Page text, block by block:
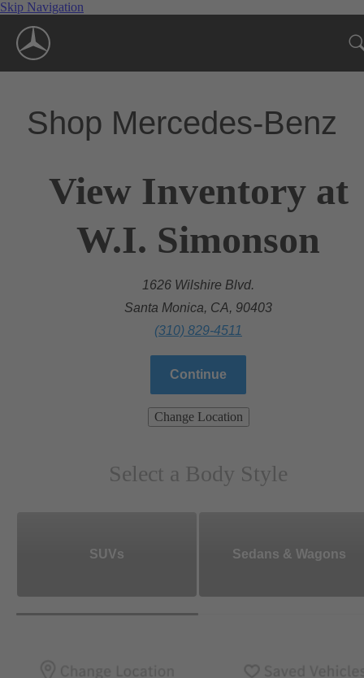
Skip Navigation
Shop Mercedes-Benz
View Inventory at
W.I. Simonson
1626 Wilshire Blvd.
Santa Monica, CA, 90403
(310) 829-4511
Continue
Change Location
Select a Body Style
SUVs Sedans & Wagons